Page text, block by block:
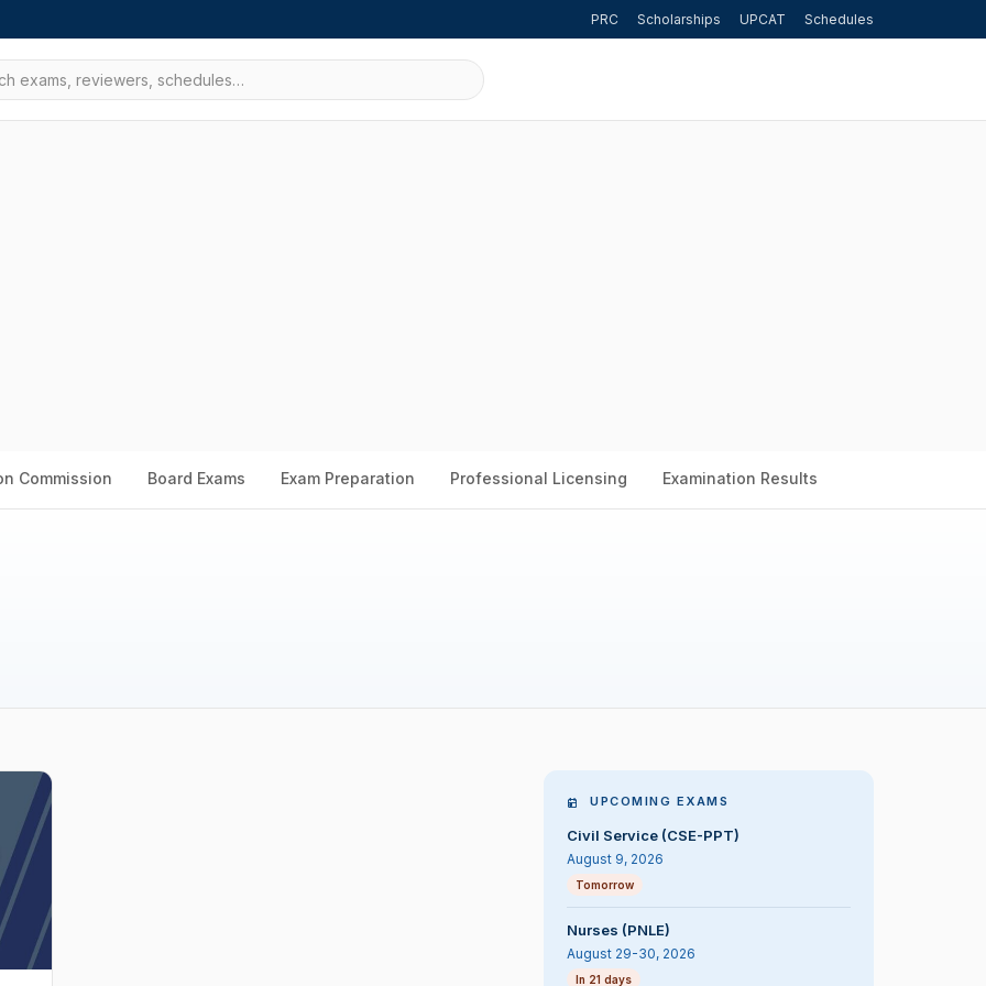
PRC Scholarships UPCAT Schedules
Commission Board Exams Exam Preparation Professional Licensing Examination Results
UPCOMING EXAMS
Civil Service (CSE-PPT)
August 9, 2026
Tomorrow
Nurses (PNLE)
August 29-30, 2026
In 21 days